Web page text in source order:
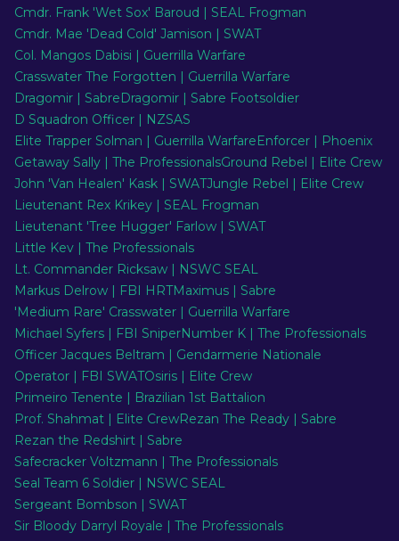
Cmdr. Frank 'Wet Sox' Baroud | SEAL Frogman
Cmdr. Mae 'Dead Cold' Jamison | SWAT
Col. Mangos Dabisi | Guerrilla Warfare
Crasswater The Forgotten | Guerrilla Warfare
Dragomir | SabreDragomir | Sabre Footsoldier
D Squadron Officer | NZSAS
Elite Trapper Solman | Guerrilla WarfareEnforcer | Phoenix
Getaway Sally | The ProfessionalsGround Rebel | Elite Crew
John 'Van Healen' Kask | SWATJungle Rebel | Elite Crew
Lieutenant Rex Krikey | SEAL Frogman
Lieutenant 'Tree Hugger' Farlow | SWAT
Little Kev | The Professionals
Lt. Commander Ricksaw | NSWC SEAL
Markus Delrow | FBI HRTMaximus | Sabre
'Medium Rare' Crasswater | Guerrilla Warfare
Michael Syfers | FBI SniperNumber K | The Professionals
Officer Jacques Beltram | Gendarmerie Nationale
Operator | FBI SWATOsiris | Elite Crew
Primeiro Tenente | Brazilian 1st Battalion
Prof. Shahmat | Elite CrewRezan The Ready | Sabre
Rezan the Redshirt | Sabre
Safecracker Voltzmann | The Professionals
Seal Team 6 Soldier | NSWC SEAL
Sergeant Bombson | SWAT
Sir Bloody Darryl Royale | The Professionals